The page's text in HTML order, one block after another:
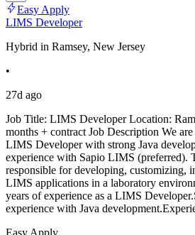
Easy Apply
LIMS Developer
Hybrid in Ramsey, New Jersey
•
27d ago
Job Title: LIMS Developer Location:
months + contract Job Description We
LIMS Developer with strong Java
experience with Sapio LIMS (preferred).
responsible for developing, customizing,
LIMS applications in a laboratory
years of experience as a LIMS
experience with Java
Easy Apply